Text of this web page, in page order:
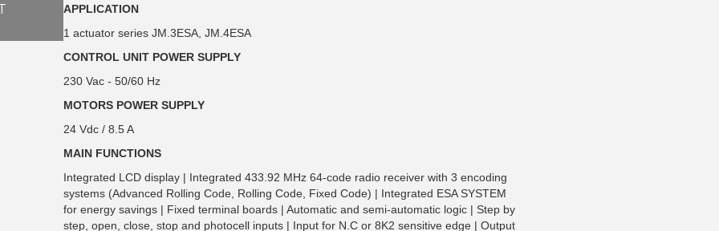
APPLICATION
1 actuator series JM.3ESA, JM.4ESA
CONTROL UNIT POWER SUPPLY
230 Vac - 50/60 Hz
MOTORS POWER SUPPLY
24 Vdc / 8.5 A
MAIN FUNCTIONS
Integrated LCD display | Integrated 433.92 MHz 64-code radio receiver with 3 encoding
systems (Advanced Rolling Code, Rolling Code, Fixed Code) | Integrated ESA SYSTEM
for energy savings | Fixed terminal boards | Automatic and semi-automatic logic | Step by
step, open, close, stop and photocell inputs | Input for N.C or 8K2 sensitive edge | Output